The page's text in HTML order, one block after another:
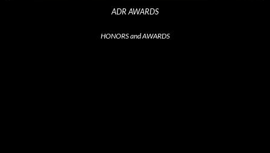
ADR AWARDS
HONORS and AWARDS